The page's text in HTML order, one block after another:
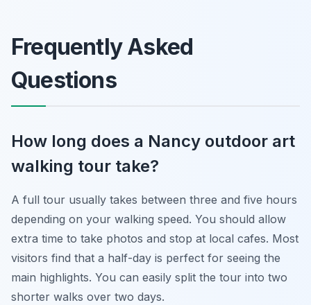
Frequently Asked
Questions
How long does a Nancy outdoor art
walking tour take?
A full tour usually takes between three and five hours
depending on your walking speed. You should allow
extra time to take photos and stop at local cafes. Most
visitors find that a half-day is perfect for seeing the
main highlights. You can easily split the tour into two
shorter walks over two days.